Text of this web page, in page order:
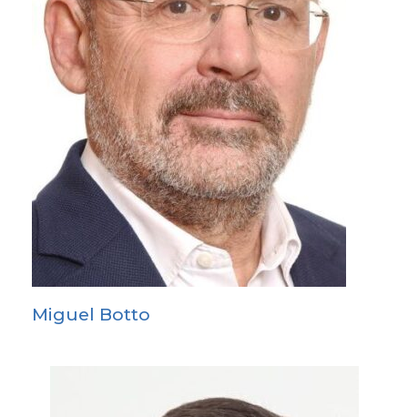
Miguel Botto